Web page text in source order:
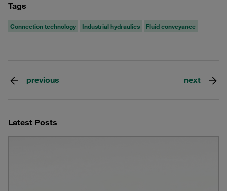
Tags
Connection technology Industrial hydraulics Fluid conveyance
previous next
Latest Posts